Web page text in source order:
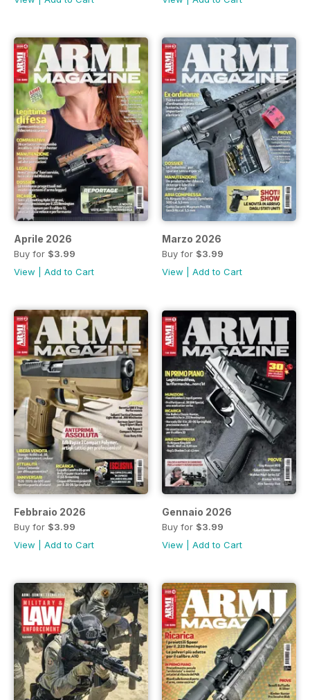
Aprile 2026
Buy for $3.99
View
Add to Cart
Marzo 2026
Buy for $3.99
View
Add to Cart
Febbraio 2026
Buy for $3.99
View
Add to Cart
Gennaio 2026
Buy for $3.99
View
Add to Cart